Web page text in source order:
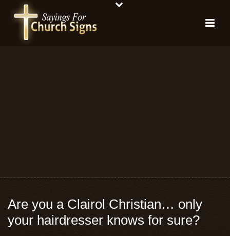
Are you a Clairol Christian… only
your hairdresser knows for sure?